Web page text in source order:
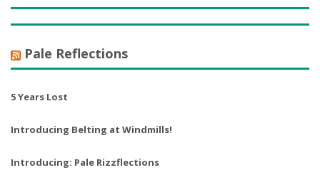
Pale Reflections
5 Years Lost
Introducing Belting at Windmills!
Introducing: Pale Rizzflections